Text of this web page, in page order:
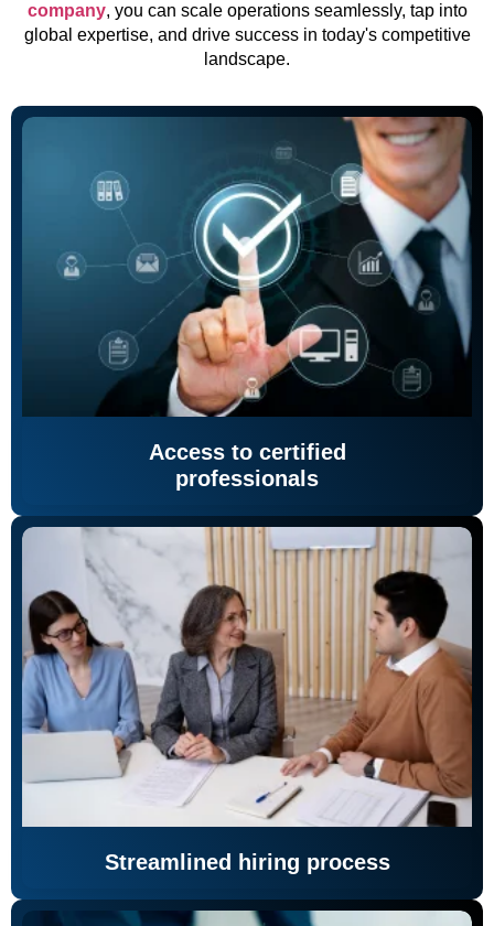
company, you can scale operations seamlessly, tap into
global expertise, and drive success in today's competitive
landscape.
Access to certified
professionals
Streamlined hiring process